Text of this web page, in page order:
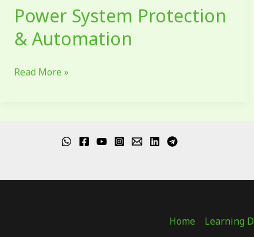
Power System Protection
& Automation
Power
Protection
Automation
Read More »
Home
Learning